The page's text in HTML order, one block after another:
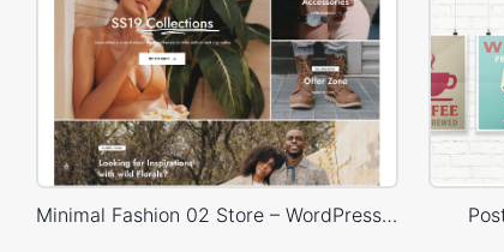
Minimal Fashion 02 Store – WordPress WooCommerce Theme